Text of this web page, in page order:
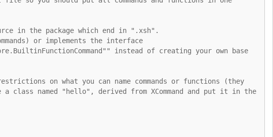
in the package which end in ".xsh".
or implements the interface
instead of creating your own base
on what you can name commands or functions (they
class named "hello", derived from XCommand and put it in the